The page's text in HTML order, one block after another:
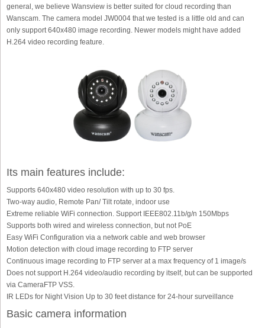
general, we believe Wansview is better suited for cloud recording than
Wanscam. The camera model JW0004 that we tested is a little old and can
only support 640x480 image recording. Newer models might have added
H.264 video recording feature.
Its main features include:
Supports 640x480 video resolution with up to 30 fps.
Two-way audio, Remote Pan/ Tilt rotate, indoor use
Extreme reliable WiFi connection. Support IEEE802.11b/g/n 150Mbps
Supports both wired and wireless connection, but not PoE
Easy WiFi Configuration via a network cable and web browser
Motion detection with cloud image recording to FTP server
Continuous image recording to FTP server at a max frequency of 1 image/s
Does not support H.264 video/audio recording by itself, but can be supported
via CameraFTP VSS.
IR LEDs for Night Vision Up to 30 feet distance for 24-hour surveillance
Basic camera information